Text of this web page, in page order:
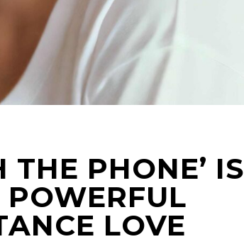
THE PHONE’ IS
LOVE